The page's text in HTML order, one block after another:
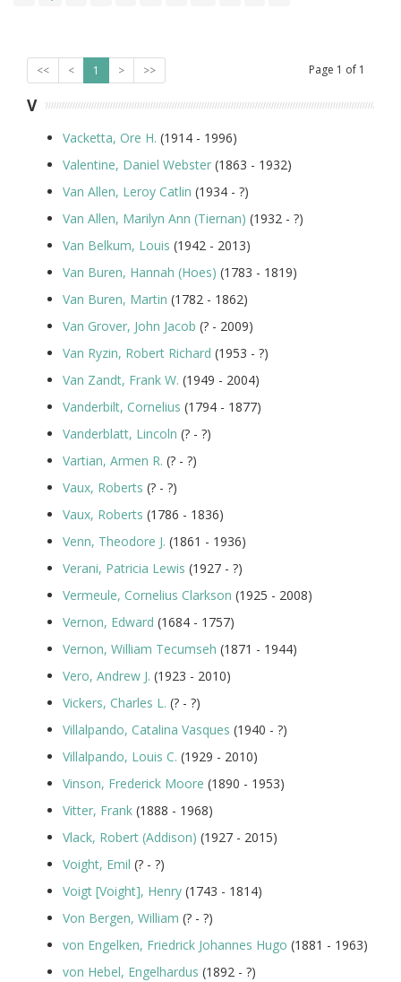
<< < 1 > >> Page 1 of 1
V
Vacketta, Ore H. (1914 - 1996)
Valentine, Daniel Webster (1863 - 1932)
Van Allen, Leroy Catlin (1934 - ?)
Van Allen, Marilyn Ann (Tiernan) (1932 - ?)
Van Belkum, Louis (1942 - 2013)
Van Buren, Hannah (Hoes) (1783 - 1819)
Van Buren, Martin (1782 - 1862)
Van Grover, John Jacob (? - 2009)
Van Ryzin, Robert Richard (1953 - ?)
Van Zandt, Frank W. (1949 - 2004)
Vanderbilt, Cornelius (1794 - 1877)
Vanderblatt, Lincoln (? - ?)
Vartian, Armen R. (? - ?)
Vaux, Roberts (? - ?)
Vaux, Roberts (1786 - 1836)
Venn, Theodore J. (1861 - 1936)
Verani, Patricia Lewis (1927 - ?)
Vermeule, Cornelius Clarkson (1925 - 2008)
Vernon, Edward (1684 - 1757)
Vernon, William Tecumseh (1871 - 1944)
Vero, Andrew J. (1923 - 2010)
Vickers, Charles L. (? - ?)
Villalpando, Catalina Vasques (1940 - ?)
Villalpando, Louis C. (1929 - 2010)
Vinson, Frederick Moore (1890 - 1953)
Vitter, Frank (1888 - 1968)
Vlack, Robert (Addison) (1927 - 2015)
Voight, Emil (? - ?)
Voigt [Voight], Henry (1743 - 1814)
Von Bergen, William (? - ?)
von Engelken, Friedrick Johannes Hugo (1881 - 1963)
von Hebel, Engelhardus (1892 - ?)